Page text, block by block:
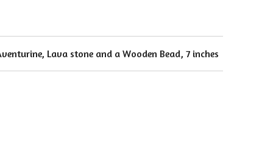
Lava stone and a Wooden Bead, 7 inches